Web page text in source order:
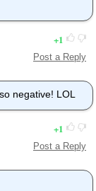
1
Post a Reply
negative! LOL
1
Post a Reply